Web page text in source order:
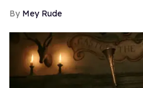
Mey Rude